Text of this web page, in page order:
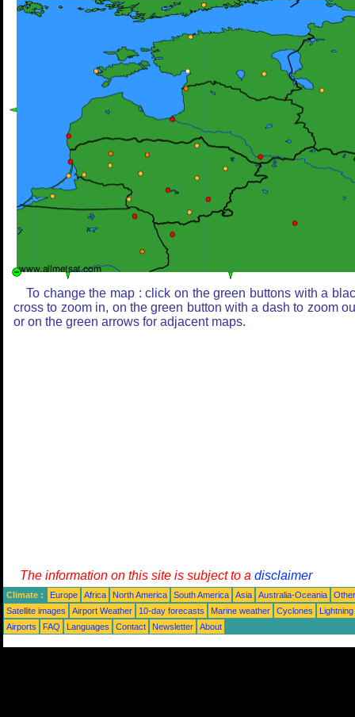
To change the map : click on the green buttons with a
cross to zoom in, on the green button with a dash to zoom
or on the green arrows for adjacent maps.
The information on this site is subject to a disclaimer
Climate : Europe Africa North America South America Asia Australia-Oceania
Satellite images
Airport Weather 10-day forecasts Marine weather Cyclones
Lightning
Airports
FAQ Languages Contact Newsletter About